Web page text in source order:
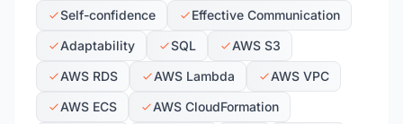
Self-confidence
Effective Communication
Adaptability
SQL
AWS S3
AWS RDS
AWS Lambda
AWS VPC
AWS ECS
AWS CloudFormation